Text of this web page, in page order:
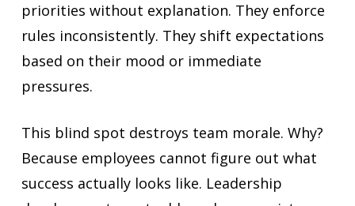
priorities without explanation. They enforce
rules inconsistently. They shift expectations
based on their mood or immediate
pressures.
This blind spot destroys team morale. Why?
Because employees cannot figure out what
success actually looks like. Leadership